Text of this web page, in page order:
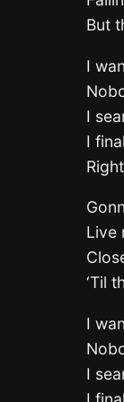
But
I
I
I
Live
‘Til
I
I